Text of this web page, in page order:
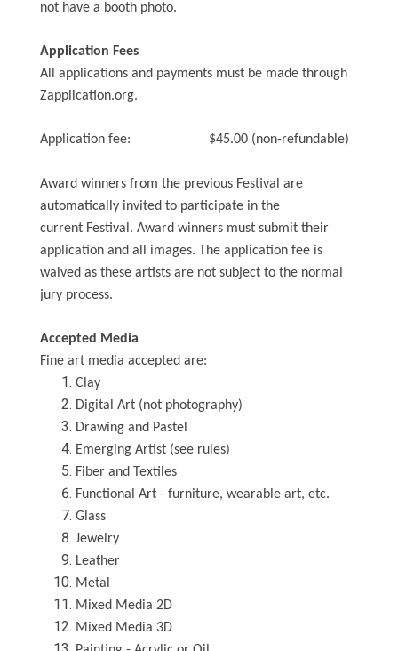
not have a booth photo.
Application Fees
All applications and payments must be made through
Zapplication.org.
Application fee: $45.00 (non-refundable)
Award winners from the previous Festival are
automatically invited to participate in the
current Festival. Award winners must submit their
application and all images. The application fee is
waived as these artists are not subject to the normal
jury process.
Accepted Media
Fine art media accepted are:
Clay
Digital Art (not photography)
Drawing and Pastel
Emerging Artist (see rules)
Fiber and Textiles
Functional Art - furniture, wearable art, etc.
Glass
Jewelry
Leather
Metal
Mixed Media 2D
Mixed Media 3D